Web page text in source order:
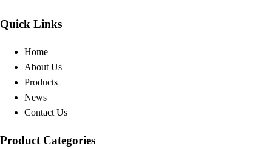
Quick Links
Home
About Us
Products
News
Contact Us
Product Categories